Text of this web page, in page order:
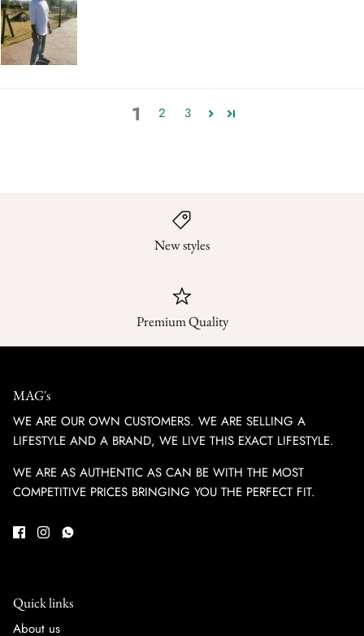
1 2 3
New styles
Premium Quality
MAG's
WE ARE OUR OWN CUSTOMERS. WE ARE SELLING A
LIFESTYLE AND A BRAND, WE LIVE THIS EXACT LIFESTYLE.
WE ARE AS AUTHENTIC AS CAN BE WITH THE MOST
COMPETITIVE PRICES BRINGING YOU THE PERFECT FIT.
Quick links
About us